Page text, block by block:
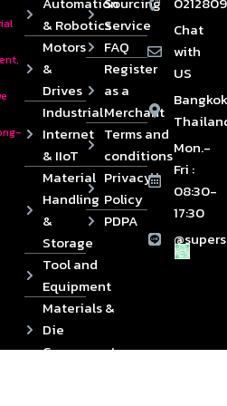
& Robotics
Motors
&
Drives
Industrial
Internet
& IIoT
Material
Handling
&
Storage
Tool and
Equipment
Materials &
Die
Components
Service
FAQ
Register
as a
Merchant
Terms and
conditions
Privacy
Policy
PDPA
Chat
with
US
Mon.-
Fri :
08:30-
17:30